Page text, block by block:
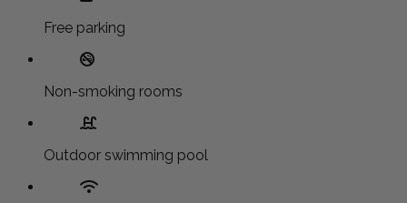
Free parking
Non-smoking rooms
Outdoor swimming pool